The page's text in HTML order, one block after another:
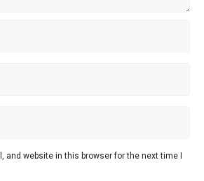
and website in this browser for the next time I